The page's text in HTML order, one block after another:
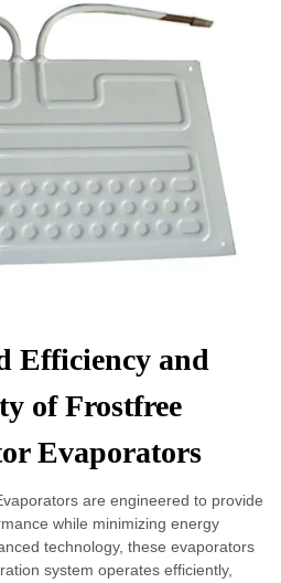
Efficiency and
of Frostfree
Evaporators
are engineered to provide
while minimizing energy
technology, these evaporators
system operates efficiently,